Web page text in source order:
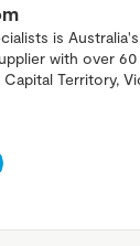
is
with over
Territory,